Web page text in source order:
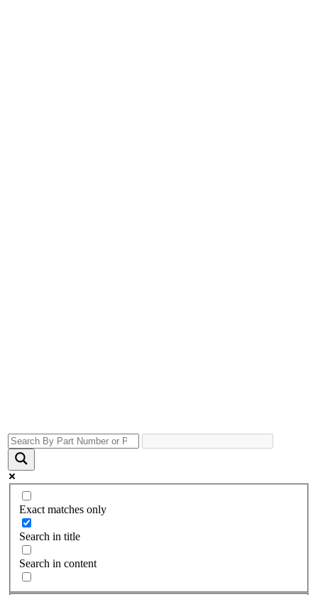
Exact matches only
Search in title
Search in content